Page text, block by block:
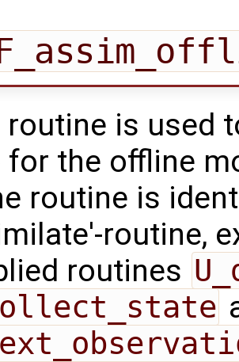
routine is used
for the offline
routine is
routine,
routines